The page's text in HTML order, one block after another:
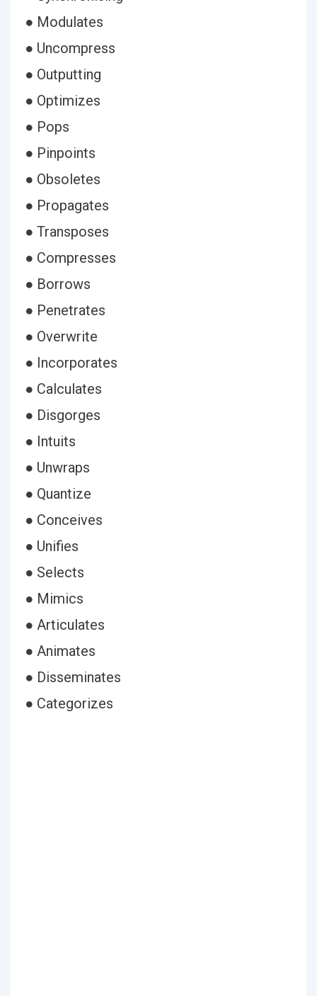
● Modulates
● Uncompress
● Outputting
● Optimizes
● Pops
● Pinpoints
● Obsoletes
● Propagates
● Transposes
● Compresses
● Borrows
● Penetrates
● Overwrite
● Incorporates
● Calculates
● Disgorges
● Intuits
● Unwraps
● Quantize
● Conceives
● Unifies
● Selects
● Mimics
● Articulates
● Animates
● Disseminates
● Categorizes